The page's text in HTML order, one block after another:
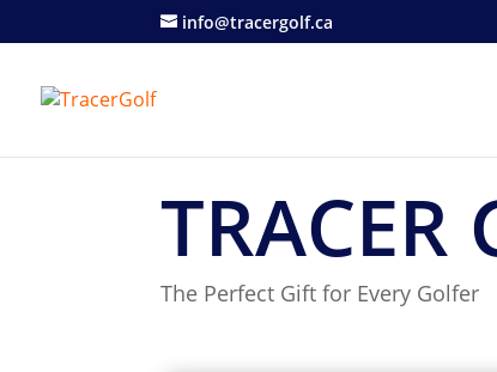
info@tracergolf.ca
TRACER
The Perfect Gift for Every Golfer